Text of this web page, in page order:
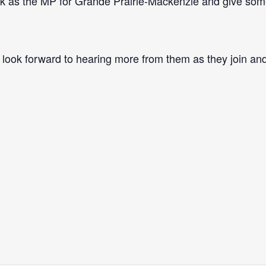
forward to hearing more from them as they join